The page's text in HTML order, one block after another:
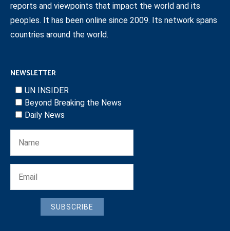
reports and viewpoints that impact the world and its
peoples. It has been online since 2009. Its network spans
countries around the world.
NEWSLETTER
UN INSIDER
Beyond Breaking the News
Daily News
SUBSCRIBE